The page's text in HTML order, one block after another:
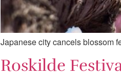
Japanese city cancels blossom
Roskilde